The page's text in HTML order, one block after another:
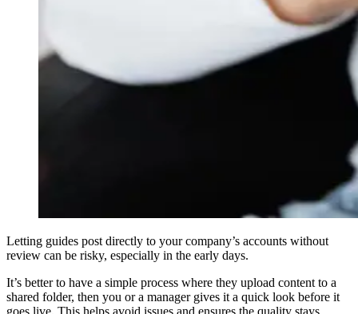
Letting guides post directly to your company’s accounts without
review can be risky, especially in the early days.
It’s better to have a simple process where they upload content to a
shared folder, then you or a manager gives it a quick look before it
goes live. This helps avoid issues and ensures the quality stays